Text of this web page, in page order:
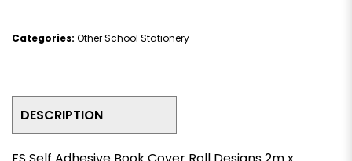
Categories: Other School Stationery
DESCRIPTION